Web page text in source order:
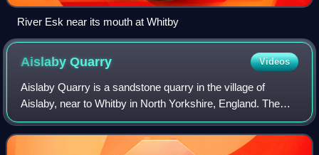
River Esk near its mouth at Whitby
AislabyQuarry Videos
Aislaby Quarry is a sandstone quarry in the village of
Aislaby, near to Whitby in North Yorkshire, England. The
quarry produces sandstone which has been exported
through Whitby to London and South Eas